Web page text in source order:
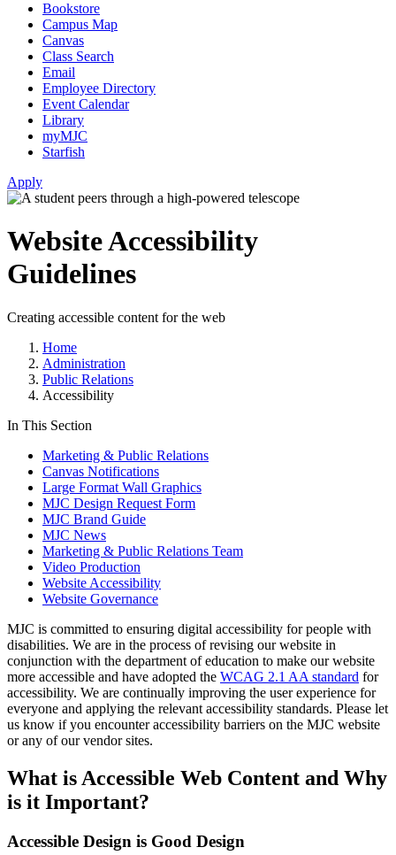
Bookstore
Campus Map
Canvas
Class Search
Email
Employee Directory
Event Calendar
Library
myMJC
Starfish
Apply
Website Accessibility
Guidelines
Creating accessible content for the web
Home
Administration
Public Relations
Accessibility
In This Section
Marketing & Public Relations
Canvas Notifications
Large Format Wall Graphics
MJC Design Request Form
MJC Brand Guide
MJC News
Marketing & Public Relations Team
Video Production
Website Accessibility
Website Governance
MJC is committed to ensuring digital accessibility for people with
disabilities. We are in the process of revising our website in
conjunction with the department of education to make our website
more accessible and have adopted the WCAG 2.1 AA standard for
accessibility. We are continually improving the user experience for
everyone and applying the relevant accessibility standards. Please let
us know if you encounter accessibility barriers on the MJC website
or any of our vendor sites.
What is Accessible Web Content and Why
is it Important?
Accessible Design is Good Design